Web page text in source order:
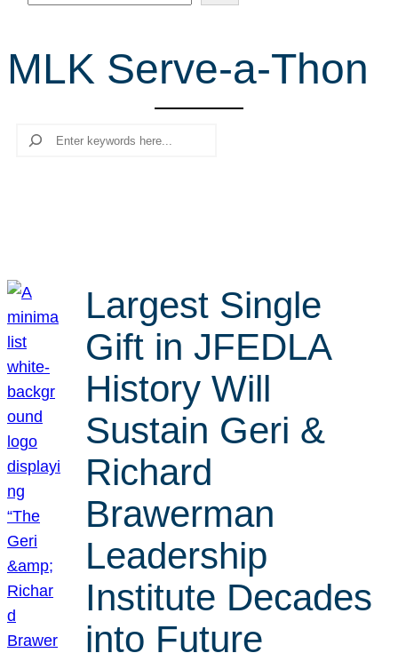
e
r
c
MLK Serve-a-Thon
Search
Largest Single
Gift in JFEDLA
History Will
Sustain Geri &
Richard
Brawerman
Leadership
Institute Decades
into Future